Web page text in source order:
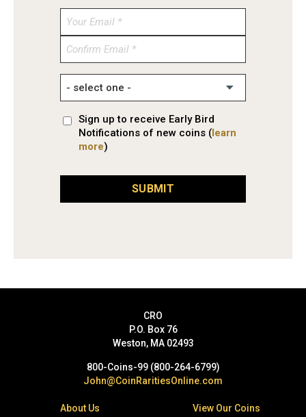
Enter
Confirm
Sign up to receive Early Bird
Notifications of new coins (learn
more)
SUBMIT
CRO
P.O. Box 76
Weston, MA 02493
800-Coins-99 (800-264-6799)
John@CoinRaritiesOnline.com
About Us
View Our Coins